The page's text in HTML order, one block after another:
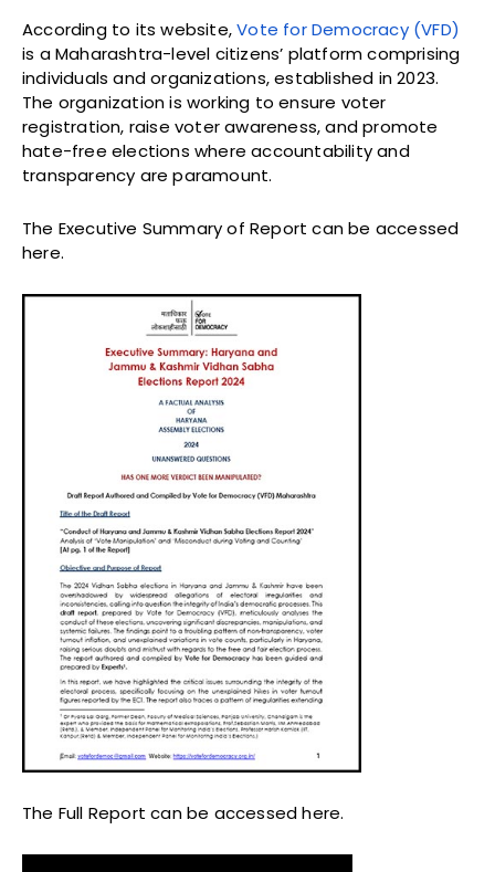
According to its website,Vote for Democracy (VFD)
is a Maharashtra-level citizens’ platform comprising
individuals and organizations, established in 2023.
The organization is working to ensure voter
registration, raise voter awareness, and promote
hate-free elections where accountability and
transparency are paramount.
The Executive Summary of Report can be accessed
here.
The Full Report can be accessed here.